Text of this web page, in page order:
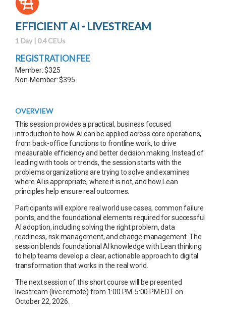
EFFICIENT AI - LIVESTREAM
1 Day | 0.4 CEUs
REGISTRATION FEE
Member: $325
Non-Member: $395
OVERVIEW
This session provides a practical, business focused
introduction to how AI can be applied across core operations,
from back-office functions to frontline work, to drive
measurable efficiency and better decision making. Instead of
leading with tools or trends, the session starts with the
problems organizations are trying to solve and examines
where AI is appropriate, where it is not, and how Lean
principles help ensure real outcomes.
Participants will explore real world use cases, common failure
points, and the foundational elements required for successful
AI adoption, including solving the right problem, data
readiness, risk management, and change management. The
session blends foundational AI knowledge with Lean thinking
to help teams develop a clear, actionable approach to digital
transformation that works in the real world.
The next session of this short course will be presented
livestream (live remote) from 1:00 PM-5:00 PM EDT on
October 22, 2026.